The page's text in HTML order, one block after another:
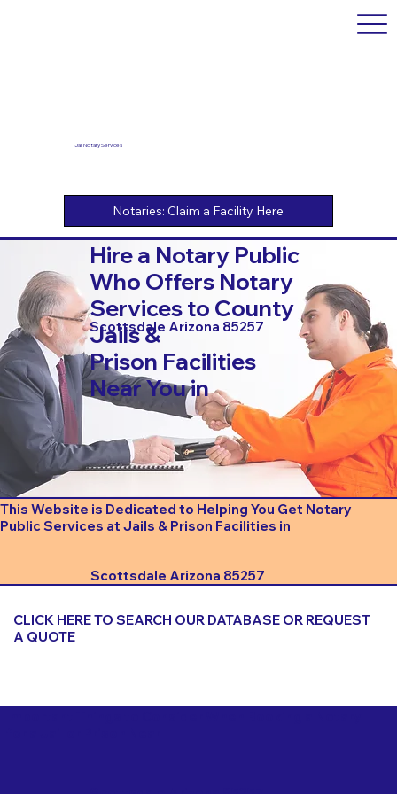
Jail Notary Services
Hire a Notary Public
Who Offers Notary
Services to County
Jails &
Prison Facilities
Near You in
Scottsdale Arizona 85257
This Website is Dedicated to Helping You Get Notary
Public Services at Jails & Prison Facilities in
Scottsdale Arizona 85257
CLICK HERE TO SEARCH OUR DATABASE OR REQUEST
A QUOTE